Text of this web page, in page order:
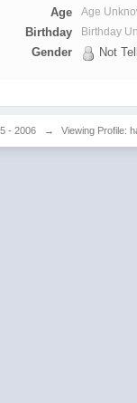
Age
Age
Birthday Birthday
Gender Not
- 2006 → Viewing Profile: